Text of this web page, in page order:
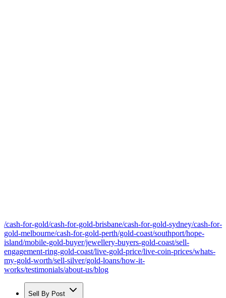
/cash-for-gold/cash-for-gold-brisbane/cash-for-gold-sydney/cash-for-
gold-melbourne/cash-for-gold-perth/gold-coast/southport/hope-
island/mobile-gold-buyer/jewellery-buyers-gold-coast/sell-
engagement-ring-gold-coast/live-gold-price/live-coin-prices/whats-
my-gold-worth/sell-silver/gold-loans/how-it-
works/testimonials/about-us/blog
Sell By Post